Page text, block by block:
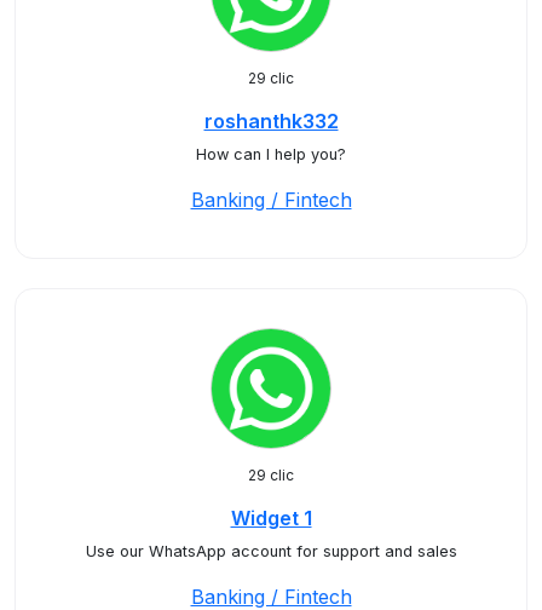
29 clic
roshanthk332
How can I help you?
Banking / Fintech
29 clic
Widget 1
Use our WhatsApp account for support and sales
Banking / Fintech